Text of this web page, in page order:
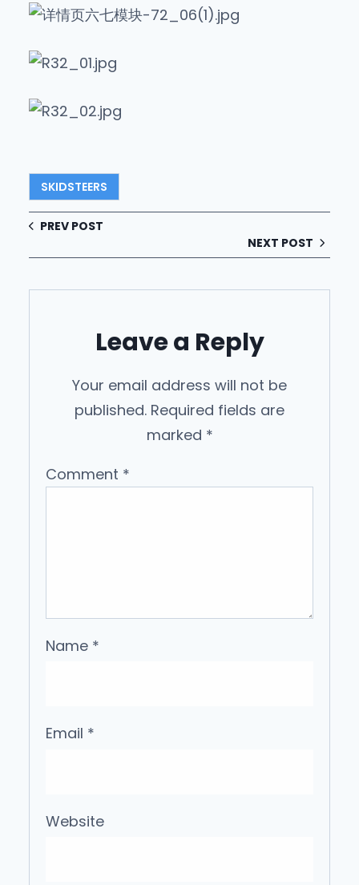
SKIDSTEERS
PREV POST
NEXT POST
Leave a Reply
Your email address will not be
published. Required fields are
marked *
Comment *
Name *
Email *
Website